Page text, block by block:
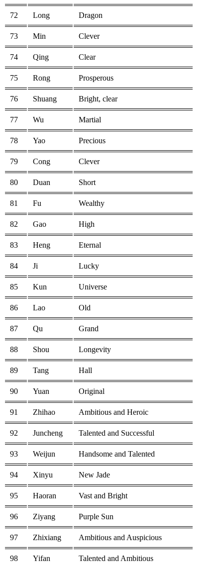
72 Long Dragon
73 Min Clever
74 Qing Clear
75 Rong Prosperous
76 Shuang Bright, clear
77 Wu Martial
78 Yao Precious
79 Cong Clever
80 Duan Short
81 Fu Wealthy
82 Gao High
83 Heng Eternal
84 Ji Lucky
85 Kun Universe
86 Lao Old
87 Qu Grand
88 Shou Longevity
89 Tang Hall
90 Yuan Original
91 Zhihao Ambitious and Heroic
92 Juncheng Talented and Successful
93 Weijun Handsome and Talented
94 Xinyu New Jade
95 Haoran Vast and Bright
96 Ziyang Purple Sun
97 Zhixiang Ambitious and Auspicious
98 Yifan Talented and Ambitious